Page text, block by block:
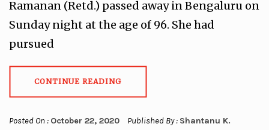
Ramanan (Retd.) passed away in Bengaluru on
Sunday night at the age of 96. She had
pursued
CONTINUE READING
Posted On : October 22, 2020 Published By : Shantanu K.